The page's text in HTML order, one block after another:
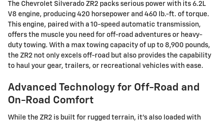
The Chevrolet Silverado ZR2 packs serious power with its 6.2L
V8 engine, producing 420 horsepower and 460 lb.-ft. of torque.
This engine, paired with a 10-speed automatic transmission,
offers the muscle you need for off-road adventures or heavy-
duty towing. With a max towing capacity of up to 8,900 pounds,
the ZR2 not only excels off-road but also provides the capability
to haul your gear, trailers, or recreational vehicles with ease.
Advanced Technology for Off-Road and
On-Road Comfort
While the ZR2 is built for rugged terrain, it's also loaded with